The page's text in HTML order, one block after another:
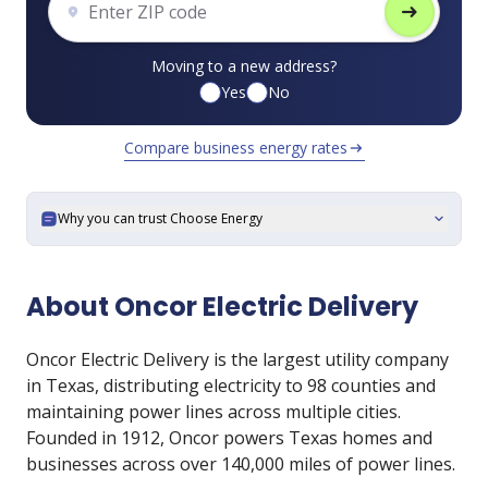
arrow_right_alt
Moving to a new address?
Yes
No
Compare business energy rates arrow_right_alt
Why you can trust Choose Energy expand_more
About Oncor Electric Delivery
Oncor Electric Delivery is the largest utility company
in Texas, distributing electricity to 98 counties and
maintaining power lines across multiple cities.
Founded in 1912, Oncor powers Texas homes and
businesses across over 140,000 miles of power lines.